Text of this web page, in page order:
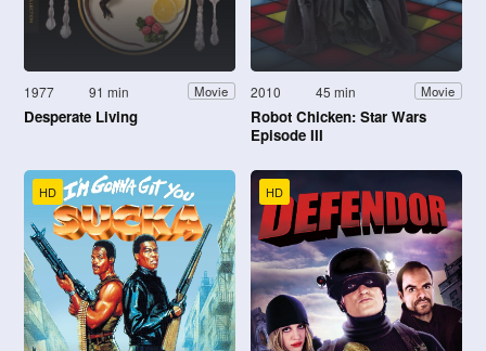
1977 91 min Movie
Desperate Living
2010 45 min Movie
Robot Chicken: Star Wars
Episode III
HD HD